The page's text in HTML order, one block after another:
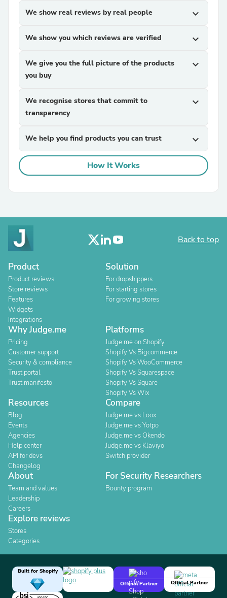
We show real reviews by real people expand_more
We show you which reviews are verified expand_more
We give you the full picture of the products
you buy
expand_more
We recognise stores that commit to
transparency
expand_more
We help you find products you can trust expand_more
How It Works
Back to top
Product
Product reviews
Store reviews
Features
Widgets
Integrations
Solution
For dropshippers
For starting stores
For growing stores
Why Judge.me
Pricing
Customer support
Security & compliance
Trust portal
Trust manifesto
Platforms
Judge.me on Shopify
Shopify Vs Bigcommerce
Shopify Vs WooCommerce
Shopify Vs Squarespace
Shopify Vs Square
Shopify Vs Wix
Resources
Blog
Events
Agencies
Help center
API for devs
Changelog
Compare
Judge.me vs Loox
Judge.me vs Yotpo
Judge.me vs Okendo
Judge.me vs Klaviyo
Switch provider
About
Team and values
Leadership
Careers
For Security Researchers
Bounty program
Explore reviews
Stores
Categories
Built for Shopify
Official Partner
Official Partner